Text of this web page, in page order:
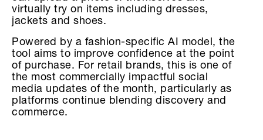
virtually try on items including dresses,
jackets and shoes.
Powered by a fashion-specific AI model, the
tool aims to improve confidence at the point
of purchase. For retail brands, this is one of
the most commercially impactful social
media updates of the month, particularly as
platforms continue blending discovery and
commerce.